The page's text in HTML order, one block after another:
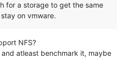
for a storage to get the same
on vmware.
NFS?
atleast benchmark it, maybe